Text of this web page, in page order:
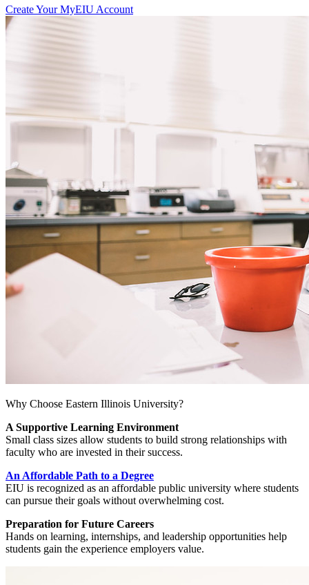
Create Your MyEIU Account
Why Choose Eastern Illinois University?
A Supportive Learning Environment
Small class sizes allow students to build strong relationships with
faculty who are invested in their success.
An Affordable Path to a Degree
EIU is recognized as an affordable public university where students
can pursue their goals without overwhelming cost.
Preparation for Future Careers
Hands on learning, internships, and leadership opportunities help
students gain the experience employers value.